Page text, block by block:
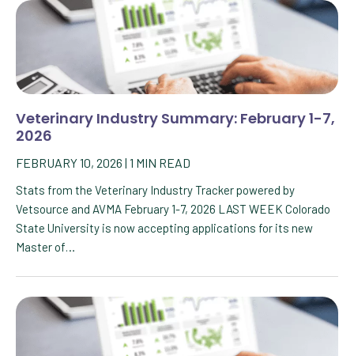
Veterinary Industry Summary: February 1-7,
2026
FEBRUARY 10, 2026 | 1 MIN READ
Stats from the Veterinary Industry Tracker powered by
Vetsource and AVMA February 1-7, 2026 LAST WEEK Colorado
State University is now accepting applications for its new
Master of…